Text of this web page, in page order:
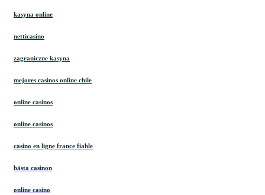
kasyna online
netticasino
zagraniczne kasyna
mejores casinos online chile
online casinos
online casinos
casino en ligne france fiable
bästa casinon
online casino